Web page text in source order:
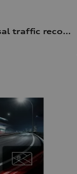
Dash cam (universal traffic recorder 2.0)